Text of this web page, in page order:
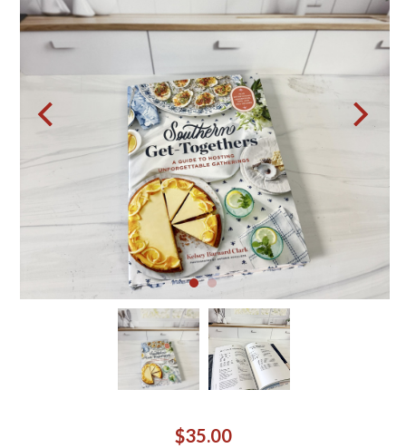
$35.00